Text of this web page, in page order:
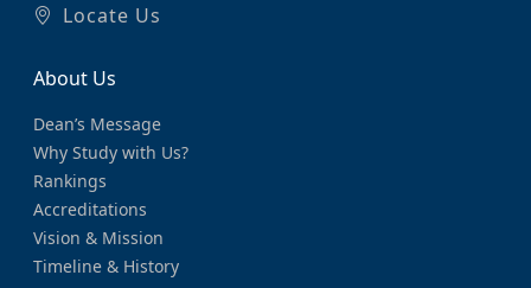
Locate Us
About Us
Dean’s Message
Why Study with Us?
Rankings
Accreditations
Vision & Mission
Timeline & History